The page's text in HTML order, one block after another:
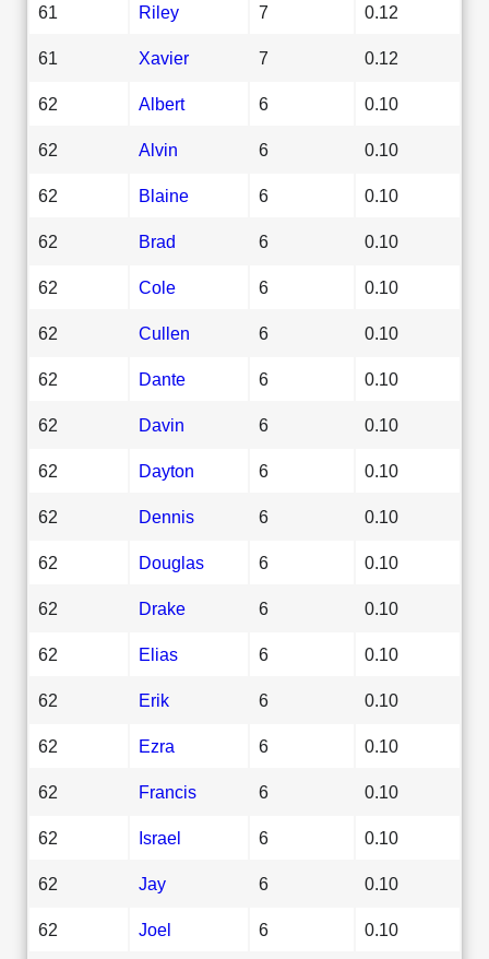
61 Riley 7 0.12
61 Xavier 7 0.12
62 Albert 6 0.10
62 Alvin 6 0.10
62 Blaine 6 0.10
62 Brad 6 0.10
62 Cole 6 0.10
62 Cullen 6 0.10
62 Dante 6 0.10
62 Davin 6 0.10
62 Dayton 6 0.10
62 Dennis 6 0.10
62 Douglas 6 0.10
62 Drake 6 0.10
62 Elias 6 0.10
62 Erik 6 0.10
62 Ezra 6 0.10
62 Francis 6 0.10
62 Israel 6 0.10
62 Jay 6 0.10
62 Joel 6 0.10